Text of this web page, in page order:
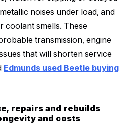
noises under load, and
coolant smells. These
transmission, engine
that will shorten service
Edmunds used Beetle buying
repairs and rebuilds
and costs